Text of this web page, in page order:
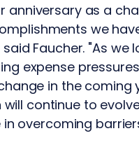
anniversary as a
we
Faucher. "As we
expense
in the coming
continue to
overcoming